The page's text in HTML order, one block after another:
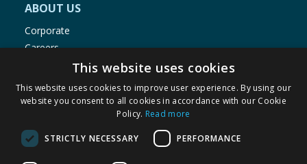
ABOUT US
Corporate
Careers
Store Locator
Staff Portal
This website uses cookies
This website uses cookies to improve user experience. By using our
website you consent to all cookies in accordance with our Cookie
Policy. Read more
STRICTLY NECESSARY PERFORMANCE